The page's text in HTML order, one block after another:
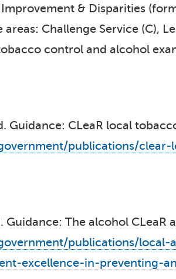
& Disparities
Challenge Service (C),
control and alcohol
Guidance: CLeaR local
publications/
Guidance: The alcohol
publications/
excellence-in-preventing-